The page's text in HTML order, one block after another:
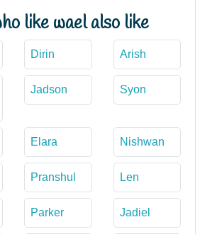
like wael also like
Dirin Arish
Jadson Syon
Elara Nishwan
Pranshul Len
Parker Jadiel